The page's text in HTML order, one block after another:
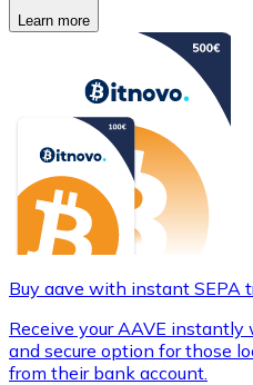
Learn more
Buy aave with instant SEPA
Receive your AAVE
and secure option for those
from their bank account.